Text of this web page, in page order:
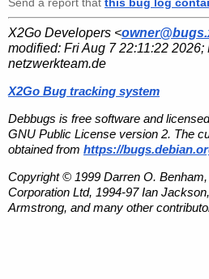
X2Go Developers <
modified: Fri Aug 7 22:11:22 2026;
netzwerkteam.de
X2Go Bug tracking system
Debbugs is free software and
GNU Public License version 2. The
obtained from https://
Copyright © 1999 Darren O.
Corporation Ltd, 1994-97 Ian
Armstrong, and many other